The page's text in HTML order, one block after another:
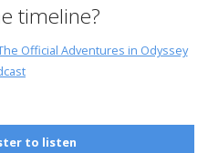
timeline?
Official Adventures in Odyssey
to listen